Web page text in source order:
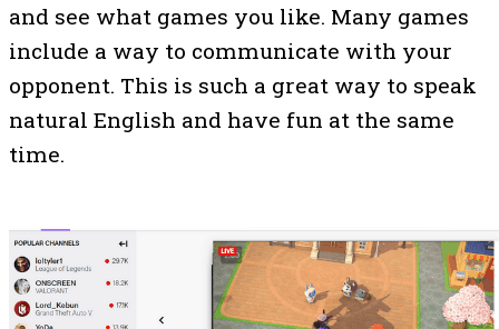
and see what games you like. Many games
include a way to communicate with your
opponent. This is such a great way to speak
natural English and have fun at the same
time.